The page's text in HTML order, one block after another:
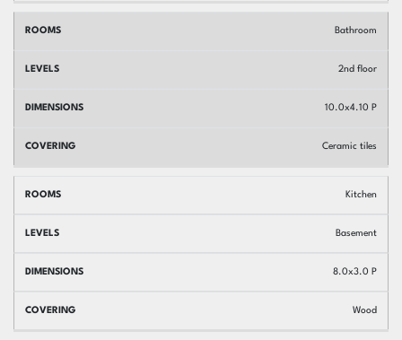
Bathroom
2nd floor
10.0x4.10 P
Ceramic tiles
Kitchen
Basement
8.0x3.0 P
Wood